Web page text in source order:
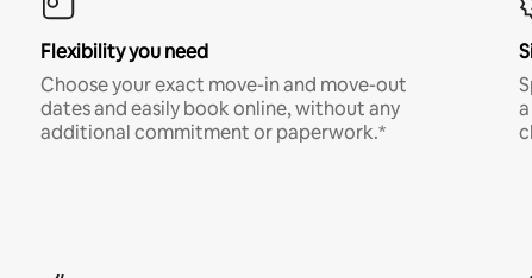
Flexibility you need
Choose your exact move-in and move-out
dates and easily book online, without any
additional commitment or paperwork.*